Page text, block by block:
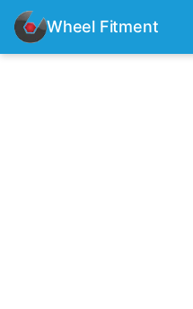
Wheel Fitment